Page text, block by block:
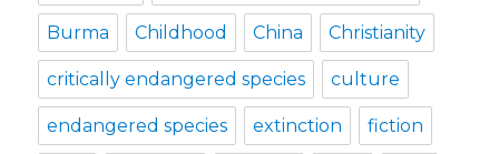
Burma Childhood China Christianity
critically endangered species culture
endangered species extinction fiction